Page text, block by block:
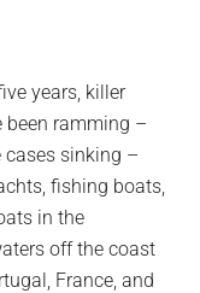
years, killer
been ramming –
cases sinking –
fishing boats,
in the
off the coast
France, and